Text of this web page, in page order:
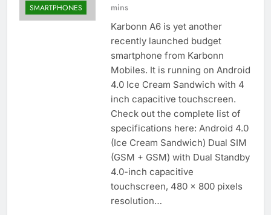
SMARTPHONES
mins
Karbonn A6 is yet another
recently launched budget
smartphone from Karbonn
Mobiles. It is running on Android
4.0 Ice Cream Sandwich with 4
inch capacitive touchscreen.
Check out the complete list of
specifications here: Android 4.0
(Ice Cream Sandwich) Dual SIM
(GSM + GSM) with Dual Standby
4.0-inch capacitive
touchscreen, 480 x 800 pixels
resolution…